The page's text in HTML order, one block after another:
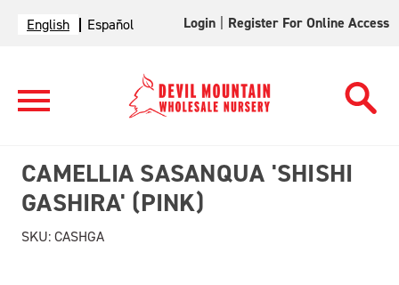
English Español Login Register For Online Access
CAMELLIA SASANQUA 'SHISHI
GASHIRA' (PINK)
SKU:CASHGA